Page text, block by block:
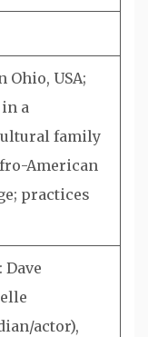
Ohio, USA;
a
family
American
practices
Dave
actor),